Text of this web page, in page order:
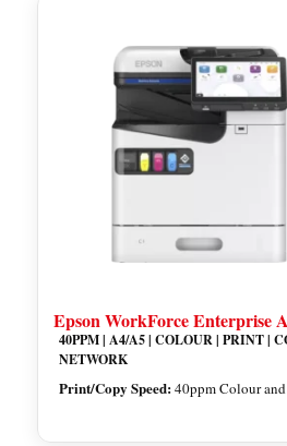
Epson WorkForce Enterprise
40PPM | A4/A5 | COLOUR | PRINT |
NETWORK
Print/Copy Speed:40ppm Colour